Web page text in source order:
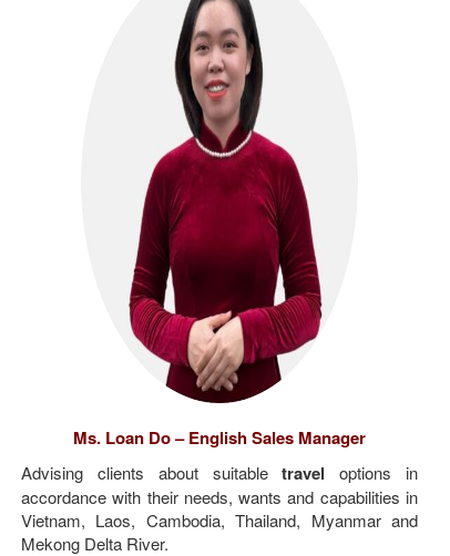
Ms. Loan Do – English Sales Manager
Advising clients about suitabletravel options in
accordance with their needs, wants and capabilities in
Vietnam, Laos, Cambodia, Thailand, Myanmar and
Mekong Delta River.